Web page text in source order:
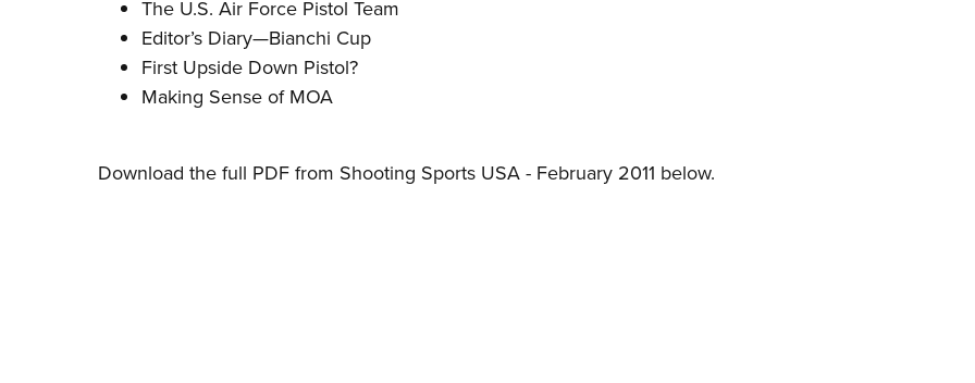
The U.S. Air Force Pistol Team
Editor’s Diary—Bianchi Cup
First Upside Down Pistol?
Making Sense of MOA
Download the full PDF from Shooting Sports USA - February 2011 below.